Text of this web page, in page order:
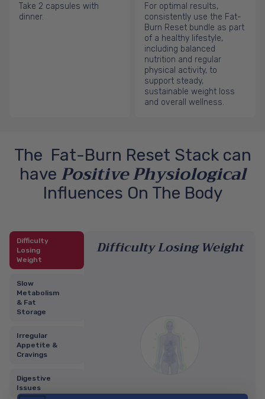
Take 2 capsules with
dinner.
For optimal results,
consistently use the Fat-
Burn Reset bundle as part
of a healthy lifestyle,
including balanced
nutrition and regular
physical activity, to
support steady,
sustainable weight loss
and overall wellness.
The Fat-Burn Reset Stack can
have Positive Physiological
Influences On The Body
Difficulty
Losing
Weight
Slow
Metabolism
& Fat
Storage
Irregular
Appetite &
Cravings
Digestive
Issues
Difficulty Losing Weight